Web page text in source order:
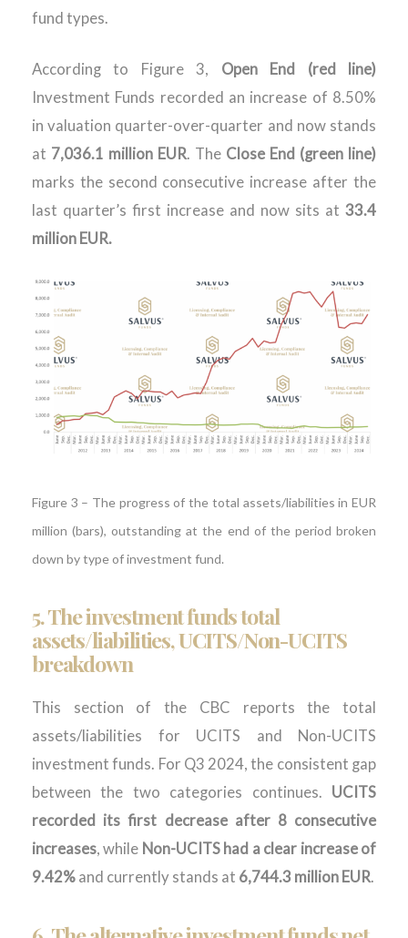
fund types.
According to Figure 3, Open End (red line)
Investment Funds recorded an increase of 8.50%
in valuation quarter-over-quarter and now stands
at 7,036.1 million EUR. The Close End (green line)
marks the second consecutive increase after the
last quarter’s first increase and now sits at 33.4
million EUR.
Figure 3 – The progress of the total assets/liabilities in EUR
million (bars), outstanding at the end of the period broken
down by type of investment fund.
5.The investment funds total
assets/liabilities, UCITS/Non-UCITS
breakdown
This section of the CBC reports the total
assets/liabilities for UCITS and Non-UCITS
investment funds. For Q3 2024, the consistent gap
between the two categories continues. UCITS
recorded its first decrease after 8 consecutive
increases, while Non-UCITS had a clear increase of
9.42% and currently stands at 6,744.3 million EUR.